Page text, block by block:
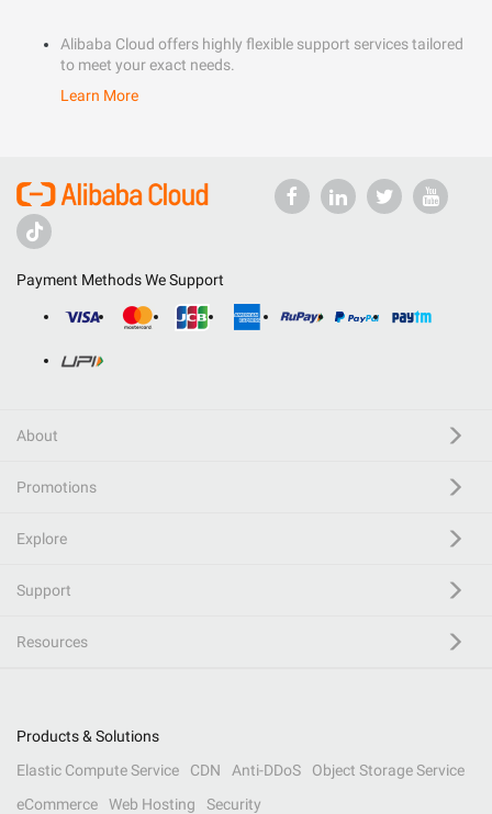
Alibaba Cloud offers highly flexible support services tailored
to meet your exact needs.
Learn More
Payment Methods We Support
About
Promotions
Explore
Support
Resources
Products & Solutions
Elastic Compute Service
CDN Anti-DDoS
Object Storage Service
eCommerce
Web Hosting Security